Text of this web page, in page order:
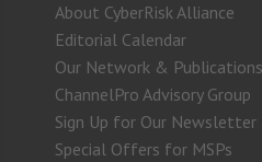
About CyberRisk Alliance
Editorial Calendar
Our Network & Publications
ChannelPro Advisory Group
Sign Up for Our Newsletter
Special Offers for MSPs